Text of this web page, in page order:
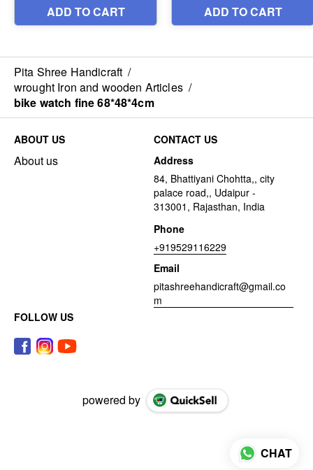
Pita Shree Handicraft /
wrought Iron and wooden Articles /
bike watch fine 68*48*4cm
ABOUT US
About us
CONTACT US
Address
84, Bhattiyani Chohtta,, city
palace road,, Udaipur -
313001, Rajasthan, India
Phone
+919529116229
Email
pitashreehandicraft@gmail.co
m
FOLLOW US
powered by
CHAT